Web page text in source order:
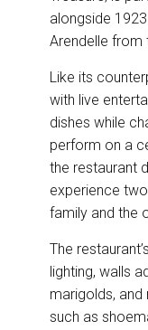
alongside
Arendelle from
Like its
with live
dishes while
perform on a
the restaurant
experience
family and the
The
lighting, walls
marigolds, and
such as